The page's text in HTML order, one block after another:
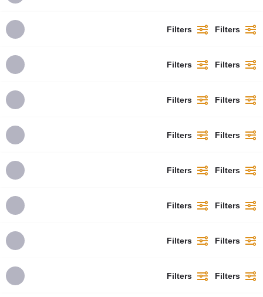
Filters Filters
Filters Filters
Filters Filters
Filters Filters
Filters Filters
Filters Filters
Filters Filters
Filters Filters